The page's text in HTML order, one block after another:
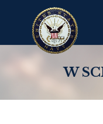
W